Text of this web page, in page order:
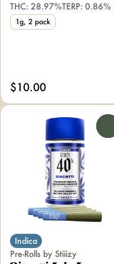
THC: 28.97%TERP: 0.86%
1g, 2 pack
$10.00
Indica
Pre-Rolls by Stiiizy